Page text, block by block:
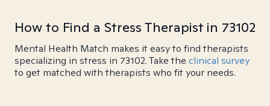
How to Find a Stress Therapist in 73102
Mental Health Match makes it easy to find therapists
specializing in stress in 73102. Take the clinical survey
to get matched with therapists who fit your needs.